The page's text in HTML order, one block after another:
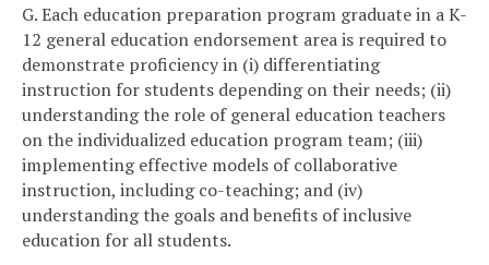
G. Each education preparation program graduate in a K-
12 general education endorsement area is required to
demonstrate proficiency in (i) differentiating
instruction for students depending on their needs; (ii)
understanding the role of general education teachers
on the individualized education program team; (iii)
implementing effective models of collaborative
instruction, including co-teaching; and (iv)
understanding the goals and benefits of inclusive
education for all students.